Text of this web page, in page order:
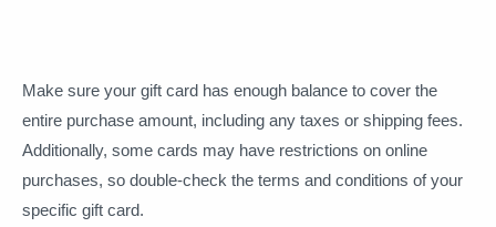
Make sure your gift card has enough balance to cover the
entire purchase amount, including any taxes or shipping fees.
Additionally, some cards may have restrictions on online
purchases, so double-check the terms and conditions of your
specific gift card.